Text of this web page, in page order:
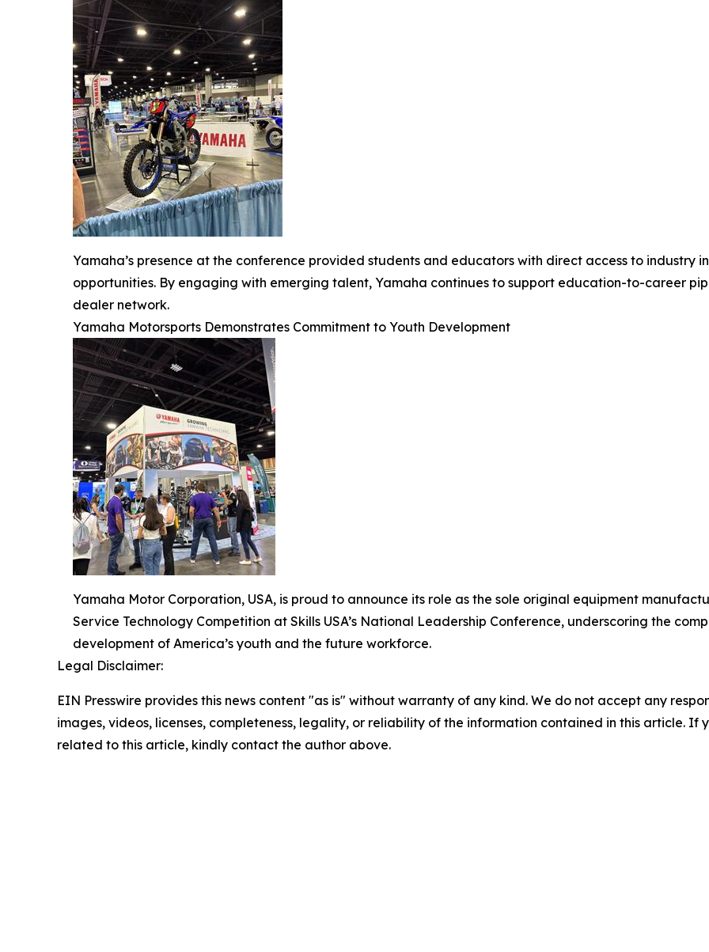
Yamaha’s presence at the conference provided students and educators with direct access to industry
opportunities. By engaging with emerging talent, Yamaha continues to support education-to-career
dealer network.
Yamaha Motorsports Demonstrates Commitment to Youth Development
Yamaha Motor Corporation, USA, is proud to announce its role as the sole original equipment
Service Technology Competition at Skills USA’s National Leadership Conference, underscoring the
development of America’s youth and the future workforce.
Legal Disclaimer:
EIN Presswire provides this news content "as is" without warranty of any kind. We do not accept any
images, videos, licenses, completeness, legality, or reliability of the information contained in this article. If
related to this article, kindly contact the author above.